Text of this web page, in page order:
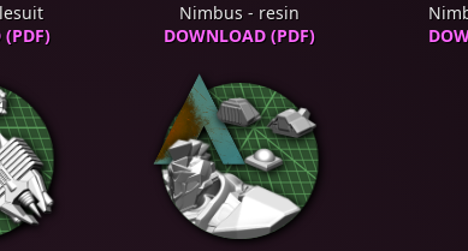
(PDF)
Nimbus - resin
DOWNLOAD (PDF)